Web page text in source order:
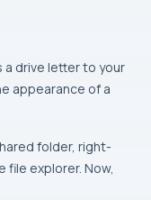
a drive letter to your
appearance of a
folder, right-
file explorer. Now,